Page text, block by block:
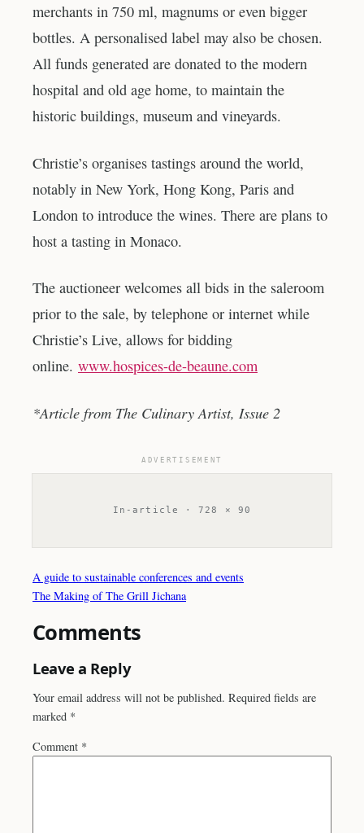
merchants in 750 ml, magnums or even bigger
bottles. A personalised label may also be chosen.
All funds generated are donated to the modern
hospital and old age home, to maintain the
historic buildings, museum and vineyards.
Christie’s organises tastings around the world,
notably in New York, Hong Kong, Paris and
London to introduce the wines. There are plans to
host a tasting in Monaco.
The auctioneer welcomes all bids in the saleroom
prior to the sale, by telephone or internet while
Christie’s Live, allows for bidding
online. www.hospices-de-beaune.com
*Article from The Culinary Artist, Issue 2
ADVERTISEMENT
In-article · 728 × 90
A guide to sustainable conferences and events
The Making of The Grill Jichana
Comments
Leave a Reply
Your email address will not be published. Required fields are
marked *
Comment *